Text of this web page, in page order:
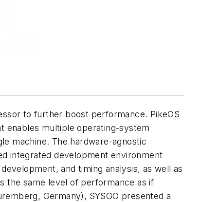
to further boost performance. PikeOS
enables multiple operating-system
machine. The hardware-agnostic
integrated development environment
and timing analysis, as well as
the same level of performance as if
Germany), SYSGO presented a